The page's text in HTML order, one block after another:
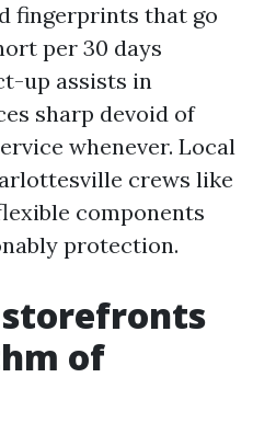
fingerprints that go
per 30 days
up assists in
sharp devoid of
whenever. Local
crews like
components
protection.
of